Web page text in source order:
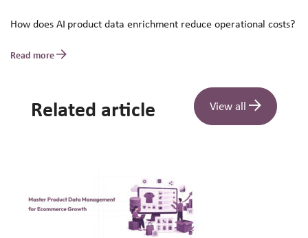
How does AI product data enrichment reduce operational costs?
Read more
Related article View all